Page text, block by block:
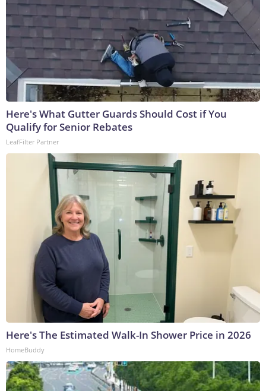
Here's What Gutter Guards Should Cost if You
Qualify for Senior Rebates
LeafFilter Partner
Here's The Estimated Walk-In Shower Price in 2026
HomeBuddy